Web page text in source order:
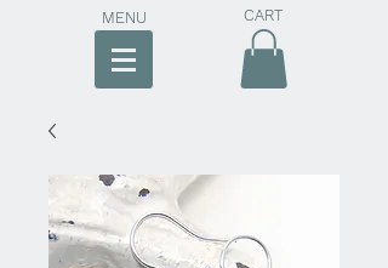
MENU CART